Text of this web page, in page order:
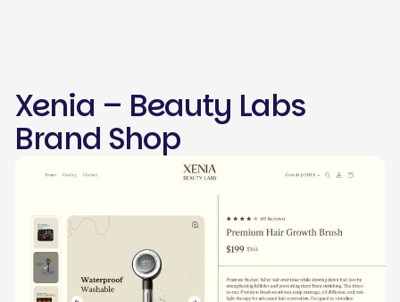
Xenia – Beauty Labs
Brand Shop